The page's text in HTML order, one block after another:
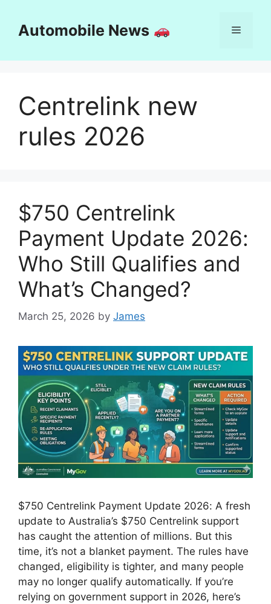
contentAutomobile News Menu
Centrelink new
rules 2026
$750 Centrelink
Payment Update 2026:
Who Still Qualifies and
What’s Changed?
March 25, 2026 by James
$750 Centrelink Payment Update 2026: A fresh
update to Australia’s $750 Centrelink support
has caught the attention of millions. But this
time, it’s not a blanket payment. The rules have
changed, eligibility is tighter, and many people
may no longer qualify automatically. If you’re
relying on government support in 2026, here’s